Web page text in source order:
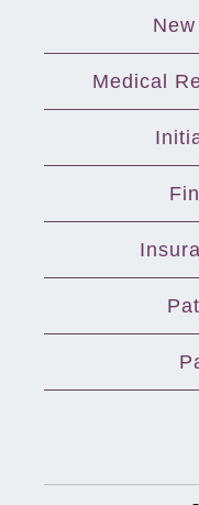
Medical